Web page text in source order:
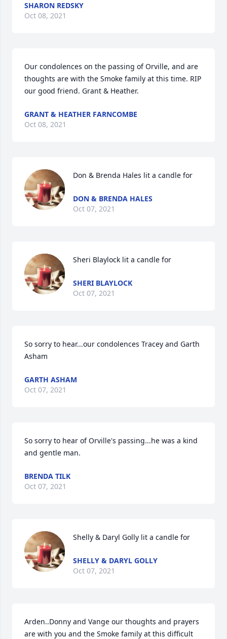
SHARON REDSKY
Oct 08, 2021
Our condolences on the passing of Orville, and are
thoughts are with the Smoke family at this time. RIP
our good friend. Grant & Heather.
GRANT & HEATHER FARNCOMBE
Oct 08, 2021
Don & Brenda Hales lit a candle for
DON & BRENDA HALES
Oct 07, 2021
Sheri Blaylock lit a candle for
SHERI BLAYLOCK
Oct 07, 2021
So sorry to hear...our condolences Tracey and Garth
Asham
GARTH ASHAM
Oct 07, 2021
So sorry to hear of Orville's passing...he was a kind
and gentle man.
BRENDA TILK
Oct 07, 2021
Shelly & Daryl Golly lit a candle for
SHELLY & DARYL GOLLY
Oct 07, 2021
Arden..Donny and Vange our thoughts and prayers
are with you and the Smoke family at this difficult